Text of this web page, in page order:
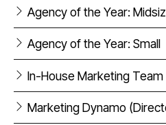
Agency of the Year:
Agency of the Year: Small
In-House Marketing Team
Marketing Dynamo